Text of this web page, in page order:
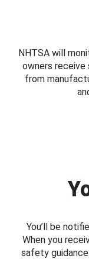
NHTSA will
owners
from
You’ll be
When you
safety